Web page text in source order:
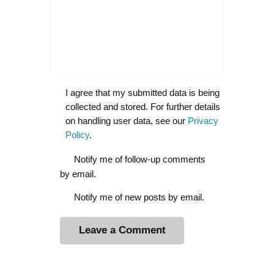
I agree that my submitted data is being
collected and stored. For further details
on handling user data, see our Privacy
Policy.
Notify me of follow-up comments
by email.
Notify me of new posts by email.